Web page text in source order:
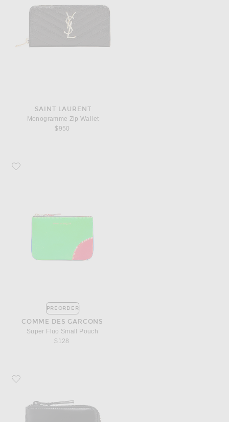
SAINT LAURENT
Monogramme Zip Wallet
$950
Favorite COMME des GARCONS Super Fluo Small Pouch
PREORDER
COMME DES GARCONS
Super Fluo Small Pouch
$128
Favorite COMME des GARCONS 3/4 Zip Wallet